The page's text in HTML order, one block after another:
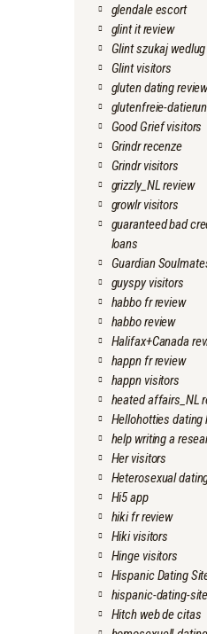
glendale escort
glint it review
Glint szukaj
Glint visitors
gluten dating
glutenfreie-
Good Grief visitors
Grindr recenze
Grindr visitors
grizzly_NL review
growlr visitors
guaranteed bad
loans
Guardian
guyspy visitors
habbo fr review
habbo review
Halifax+Canada
happn fr review
happn visitors
heated affairs_NL
Hellohotties dating
help writing a
Her visitors
Heterosexual
Hi5 app
hiki fr review
Hiki visitors
Hinge visitors
Hispanic Dating
hispanic-dating-
Hitch web de citas